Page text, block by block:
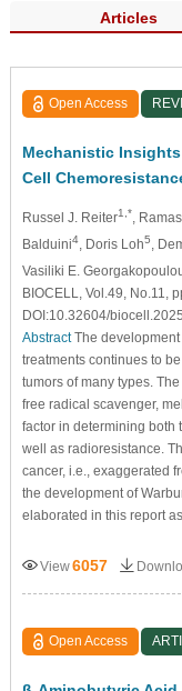
Articles
Open Access
Mechanistic
Cell
Russel J. Reiter1,* ,
Balduini4, Doris Loh5 ,
Vasiliki E.
BIOCELL, Vol.49, No.11,
DOI:10.32604/
AbstractThe development
treatments continues to
tumors of many types.
free radical scavenger,
factor in determining both
well as radioresistance.
cancer, i.e., exaggerated
the development of
elaborated in this report
View6057
Open Access